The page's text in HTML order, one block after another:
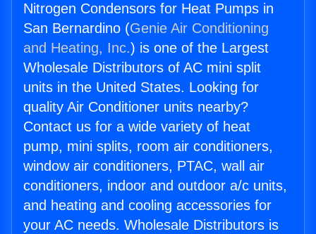
Nitrogen Condensors for Heat Pumps in
San Bernardino (Genie Air Conditioning
and Heating, Inc.) is one of the Largest
Wholesale Distributors of AC mini split
units in the United States. Looking for
quality Air Conditioner units nearby?
Contact us for a wide variety of heat
pump, mini splits, room air conditioners,
window air conditioners, PTAC, wall air
conditioners, indoor and outdoor a/c units,
and heating and cooling accessories for
your AC needs. Wholesale Distributors is